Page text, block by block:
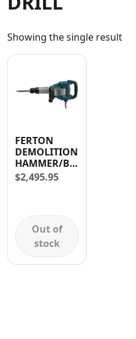
Showing the single result
FERTON
DEMOLITION
HAMMER/BREAKER
1600W
$2,495.95
Out of
stock